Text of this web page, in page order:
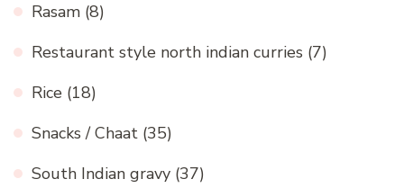
Rasam (8)
Restaurant style north indian curries (7)
Rice (18)
Snacks / Chaat (35)
South Indian gravy (37)